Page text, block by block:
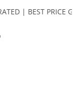
| BEST PRICE